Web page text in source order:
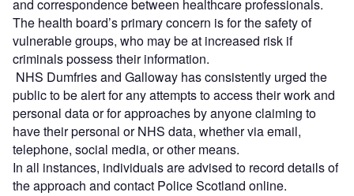
and correspondence between healthcare professionals.
The health board’s primary concern is for the safety of
vulnerable groups, who may be at increased risk if
criminals possess their information.
NHS Dumfries and Galloway has consistently urged the
public to be alert for any attempts to access their work and
personal data or for approaches by anyone claiming to
have their personal or NHS data, whether via email,
telephone, social media, or other means.
In all instances, individuals are advised to record details of
the approach and contact Police Scotland online.